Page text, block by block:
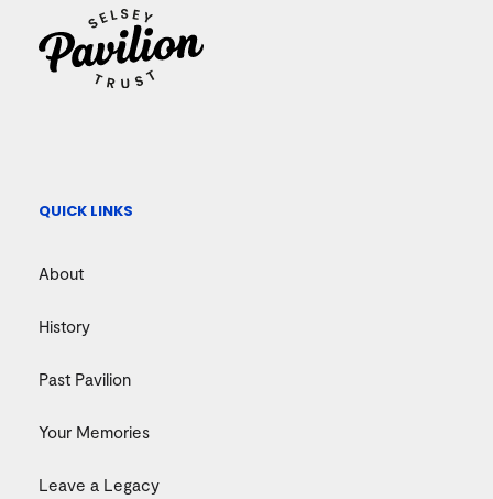
QUICK LINKS
About
History
Past Pavilion
Your Memories
Leave a Legacy